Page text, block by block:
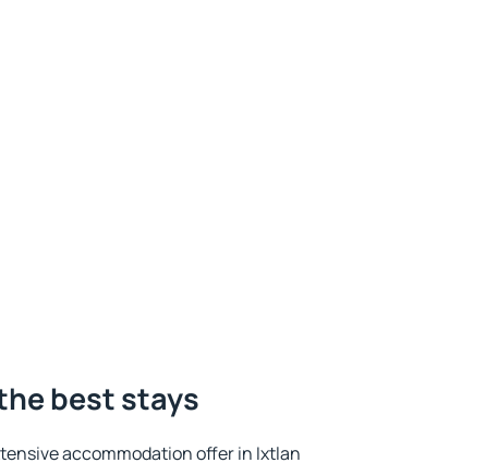
best stays
accommodation offer in Ixtlan